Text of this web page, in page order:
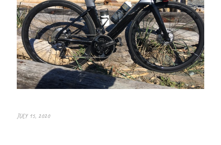
JULY 15, 2020